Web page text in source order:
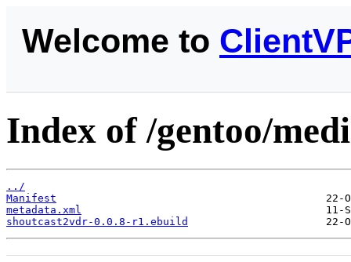
Welcome to
Index of /gentoo/
../
Manifest
metadata.xml
shoutcast2vdr-0.0.8-r1.ebuild